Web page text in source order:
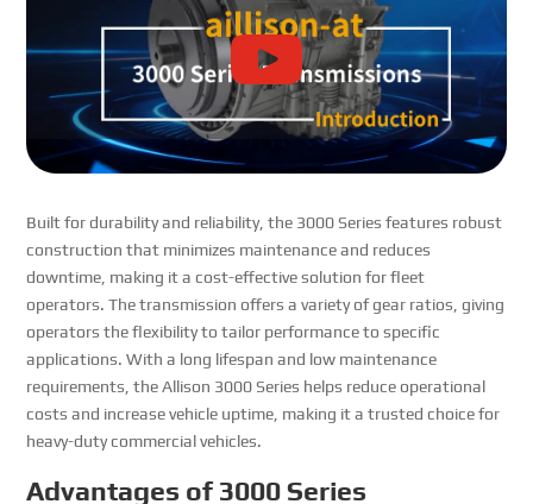
Built for durability and reliability, the 3000 Series features robust
construction that minimizes maintenance and reduces
downtime, making it a cost-effective solution for fleet
operators. The transmission offers a variety of gear ratios, giving
operators the flexibility to tailor performance to specific
applications. With a long lifespan and low maintenance
requirements, the Allison 3000 Series helps reduce operational
costs and increase vehicle uptime, making it a trusted choice for
heavy-duty commercial vehicles.
Advantages of 3000 Series